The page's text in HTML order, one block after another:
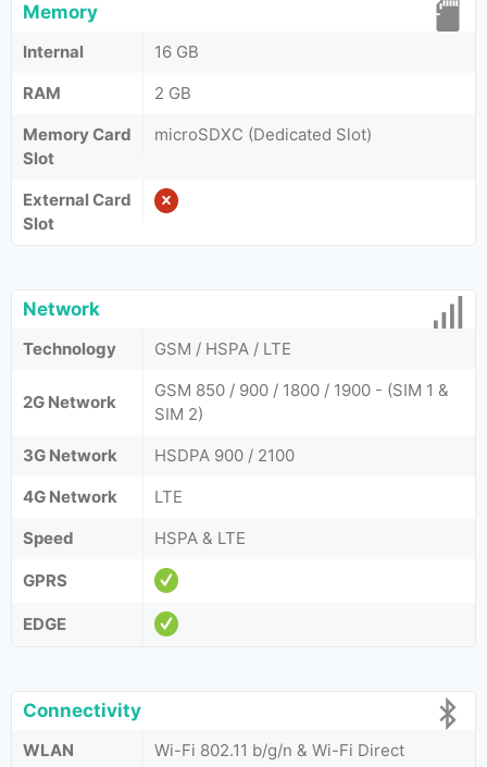
Memory
Internal
16 GB
RAM
2 GB
Memory Card
Slot
microSDXC (Dedicated Slot)
External Card
Slot
Network
Technology GSM / HSPA / LTE
2G Network
GSM 850 / 900 / 1800 / 1900 - (SIM 1 &
SIM 2)
3G Network
HSDPA 900 / 2100
4G Network
LTE
Speed
HSPA & LTE
GPRS
EDGE
Connectivity
WLAN
Wi-Fi 802.11 b/g/n & Wi-Fi Direct